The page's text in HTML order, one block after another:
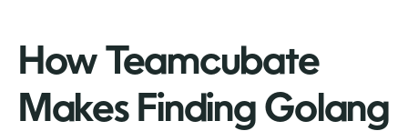
How Teamcubate
Makes Finding Golang